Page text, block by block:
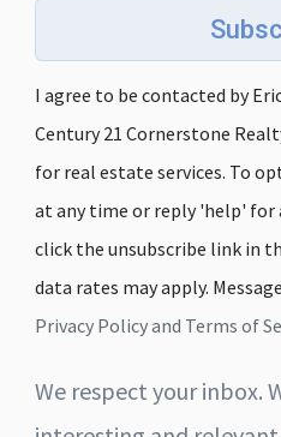
I agree to be contacted by
Century 21 Cornerstone
for real estate services. To
at any time or reply 'help' for
click the unsubscribe link in
data rates may apply.
Privacy Policy and Terms of
We respect your inbox.